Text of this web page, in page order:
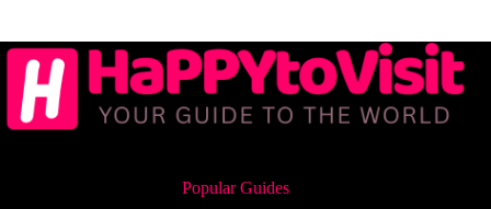
Popular Guides